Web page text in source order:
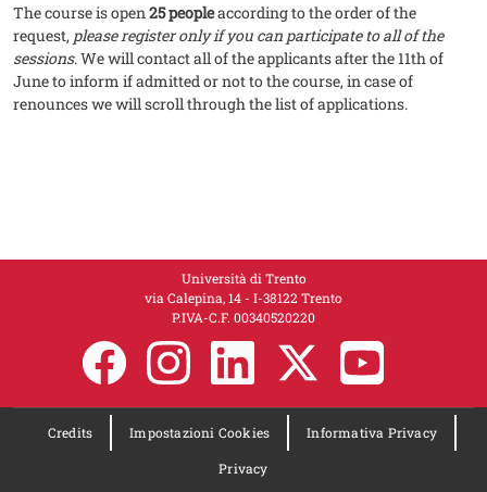
The course is open25 peopleaccording to the order of the
request, please register only if you can participate to all of the
sessions. We will contact all of the applicants after the 11th of
June to inform if admitted or not to the course, in case of
renounces we will scroll through the list of applications.
Università di Trento
via Calepina, 14 - I-38122 Trento
P.IVA-C.F. 00​3​40520220
Credits Impostazioni Cookies Informativa Privacy
Privacy